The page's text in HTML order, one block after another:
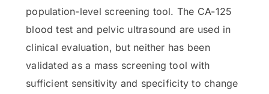
population-level screening tool. The CA-125
blood test and pelvic ultrasound are used in
clinical evaluation, but neither has been
validated as a mass screening tool with
sufficient sensitivity and specificity to change